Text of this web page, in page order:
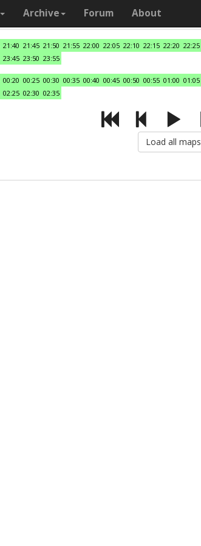
Archive Forum About
21:40 21:45 21:50 21:55 22:00 22:05 22:10 22:15 22:20 22:25
23:45 23:50 23:55
00:20 00:25 00:30 00:35 00:40 00:45 00:50 00:55 01:00 01:05
02:25 02:30 02:35
Load all maps